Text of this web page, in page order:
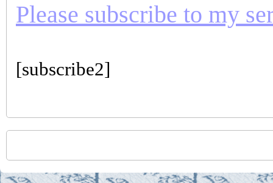
Please subscribe to my
[subscribe2]